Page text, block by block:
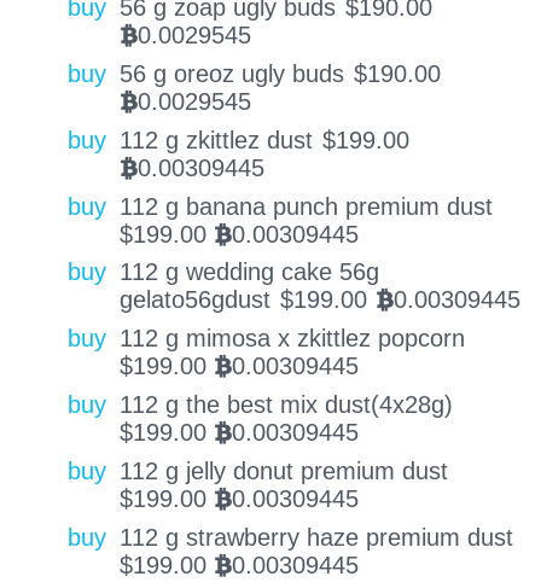
buy 56 g zoap ugly buds $190.00
BTC0.0029545
buy 56 g oreoz ugly buds $190.00
BTC0.0029545
buy 112 g zkittlez dust $199.00
BTC0.00309445
buy 112 g banana punch premium dust
$199.00 BTC0.00309445
buy 112 g wedding cake 56g
gelato56gdust $199.00 BTC0.00309445
buy 112 g mimosa x zkittlez popcorn
$199.00 BTC0.00309445
buy 112 g the best mix dust(4x28g)
$199.00 BTC0.00309445
buy 112 g jelly donut premium dust
$199.00 BTC0.00309445
buy 112 g strawberry haze premium dust
$199.00 BTC0.00309445